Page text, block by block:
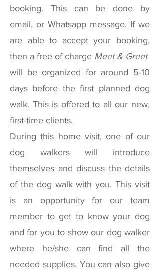
booking. This can be done by
email, or Whatsapp message. If we
are able to accept your booking,
then a free of charge Meet & Greet
will be organized for around 5-10
days before the first planned dog
walk. This is offered to all our new,
first-time clients.
During this home visit, one of our
dog walkers will introduce
themselves and discuss the details
of the dog walk with you. This visit
is an opportunity for our team
member to get to know your dog
and for you to show our dog walker
where he/she can find all the
needed supplies. You can also give